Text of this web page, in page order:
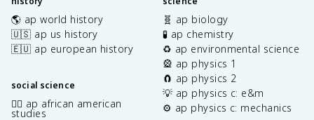
🌎 ap world history
🇺🇸 ap us history
🇪🇺 ap european history
social science
✊🏿 ap african american
studies
🧬 ap biology
🧪 ap chemistry
♻️ ap environmental science
🎡 ap physics 1
🧲 ap physics 2
💡 ap physics c: e&m
⚙️ ap physics c: mechanics